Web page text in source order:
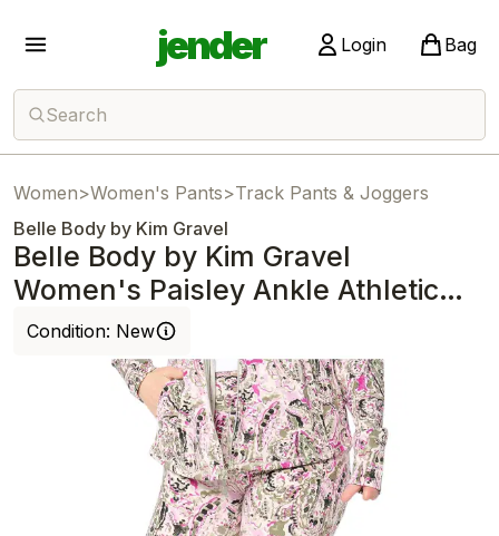
jender Login Bag
Search
Women>Women's Pants>Track Pants & Joggers
Belle Body by Kim Gravel
Belle Body by Kim Gravel
Women's Paisley Ankle Athletic
Jogger Sage
Condition: New